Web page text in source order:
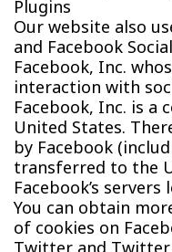
Plugins
Our website also
and Facebook
Facebook, Inc.
interaction with
Facebook, Inc. is a
United States.
by Facebook
transferred to the
Facebook’s
You can obtain
of cookies on
Twitter and Twitter